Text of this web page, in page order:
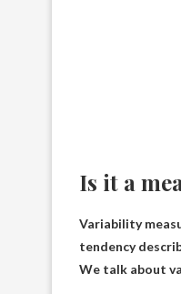
Is it a
Variability
tendency
We talk about